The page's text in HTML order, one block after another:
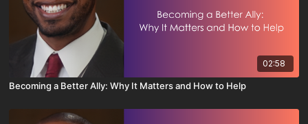
02:58
Becoming a Better Ally: Why It Matters and How to Help